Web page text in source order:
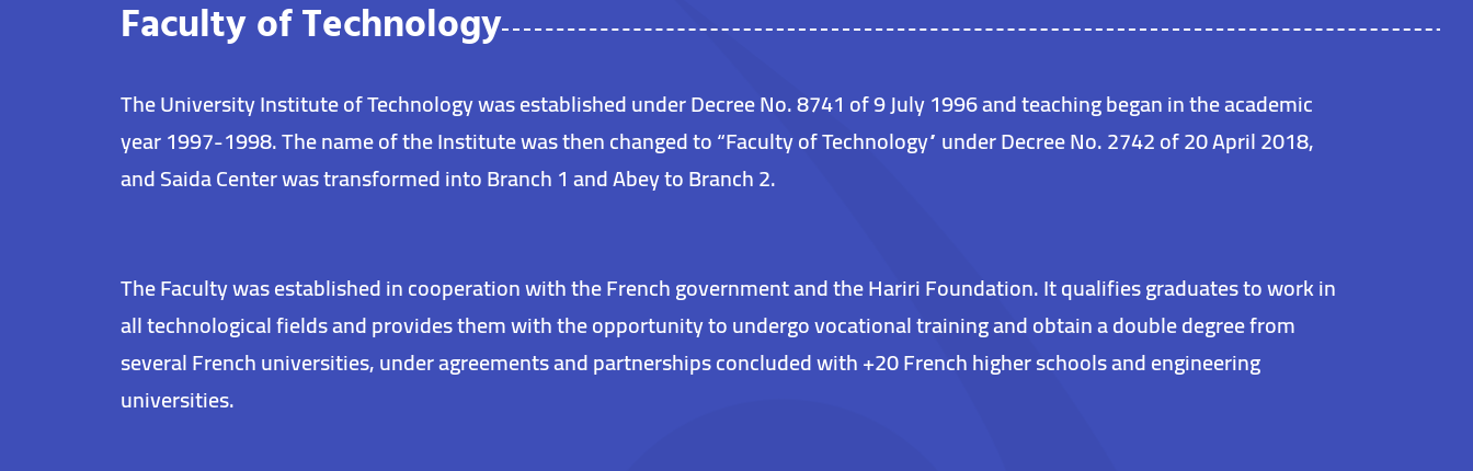
Faculty of Technology
The University Institute of Technology was established under Decree No. 8741 of 9 July 1996 and teaching began in the academic
year 1997-1998. The name of the Institute was then changed to “Faculty of Technology” under Decree No. 2742 of 20 April 2018,
and Saida Center was transformed into Branch 1 and Abey to Branch 2.
The Faculty was established in cooperation with the French government and the Hariri Foundation. It qualifies graduates to work in
all technological fields and provides them with the opportunity to undergo vocational training and obtain a double degree from
several French universities, under agreements and partnerships concluded with +20 French higher schools and engineering
universities.